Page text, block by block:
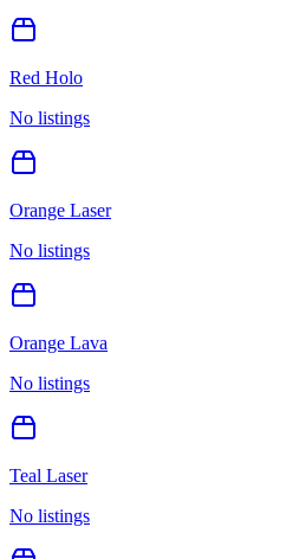
Red Holo
No listings
Orange Laser
No listings
Orange Lava
No listings
Teal Laser
No listings